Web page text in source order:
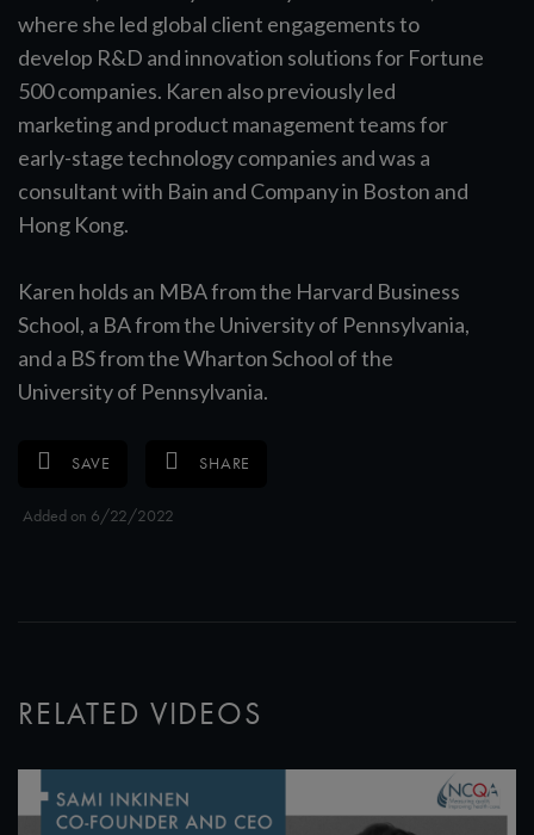
where she led global client engagements to
develop R&D and innovation solutions for Fortune
500 companies. Karen also previously led
marketing and product management teams for
early-stage technology companies and was a
consultant with Bain and Company in Boston and
Hong Kong.
Karen holds an MBA from the Harvard Business
School, a BA from the University of Pennsylvania,
and a BS from the Wharton School of the
University of Pennsylvania.
SAVE SHARE
Added on 6/22/2022
RELATED VIDEOS